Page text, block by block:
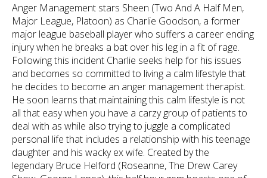
Anger Management stars Sheen (Two And A Half Men,
Major League, Platoon) as Charlie Goodson, a former
major league baseball player who suffers a career ending
injury when he breaks a bat over his leg in a fit of rage.
Following this incident Charlie seeks help for his issues
and becomes so committed to living a calm lifestyle that
he decides to become an anger management therapist.
He soon learns that maintaining this calm lifestyle is not
all that easywhen you have a carzy group of patients to
deal with as while also trying to juggle a complicated
personal life that includes a relationship with his teenage
daughter and his wacky ex wife. Created by the
legendary Bruce Helford (Roseanne, The Drew Carey